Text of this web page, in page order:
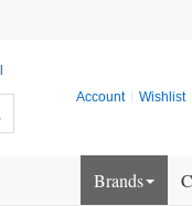
Account Wishlist
Brands